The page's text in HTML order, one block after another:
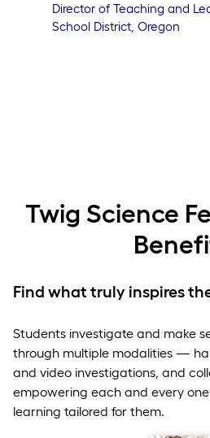
Director of Teaching and
School District, Oregon
Twig Science
Find what truly inspires
Students investigate and make
through multiple modalities —
and video investigations, and
empowering each and every
learning tailored for them.